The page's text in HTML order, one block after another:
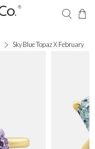
Sky Blue Topaz X February